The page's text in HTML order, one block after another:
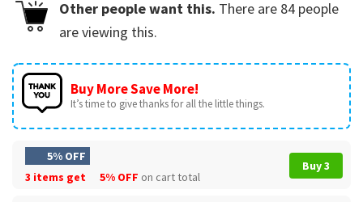
Other people want this. There are 84 people
are viewing this.
Buy More Save More!
It’s time to give thanks for all the little things.
5% OFF
3 items get
5% OFF on cart total
Buy 3